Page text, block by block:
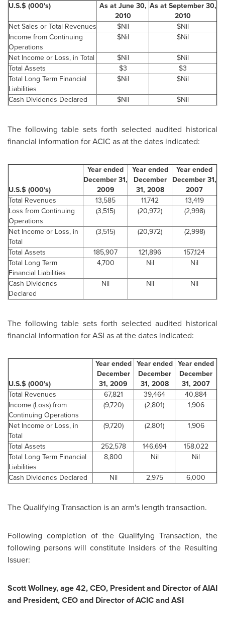
U.S.$ (000's) As atJune 30,
2010
As atSeptember 30,
2010
Net Sales or Total Revenues
$Nil
$Nil
Income from Continuing
Operations
$Nil
$Nil
Net Income or Loss, in Total
$Nil
$Nil
Total Assets
$3
$3
Total Long Term Financial
Liabilities
$Nil
$Nil
Cash Dividends Declared
$Nil $Nil
The following table sets forth selected audited historical
financial information for ACIC as at the dates indicated:
U.S.$ (000's)
Year ended
December 31,
2009
Year ended
December
31, 2008
Year ended
December 31,
2007
Total Revenues
13,585 11,742
13,419
Loss from Continuing
Operations
(3,515) (20,972)
(2,998)
Net Income or Loss, in
Total
(3,515) (20,972)
(2,998)
Total Assets
185,907 121,896
157,124
Total Long Term
Financial Liabilities
4,700 Nil
Nil
Cash Dividends
Declared
Nil Nil Nil
The following table sets forth selected audited historical
financial information for ASI as at the dates indicated:
U.S.$ (000's)
Year ended
December
31, 2009
Year ended
December
31, 2008
Year ended
December
31, 2007
Total Revenues
67,821 39,464
40,884
Income (Loss) from
Continuing Operations
(9,720) (2,801)
1,906
Net Income or Loss, in
Total
(9,720) (2,801)
1,906
Total Assets
252,578 146,694
158,022
Total Long Term Financial
Liabilities
8,800 Nil
Nil
Cash Dividends Declared
Nil 2,975 6,000
The Qualifying Transaction is an arm's length transaction.
Following completion of the Qualifying Transaction, the
following persons will constitute Insiders of the Resulting
Issuer:
Scott Wollney, age 42, CEO, President and Director of AIAI
and President, CEO and Director of ACIC and ASI